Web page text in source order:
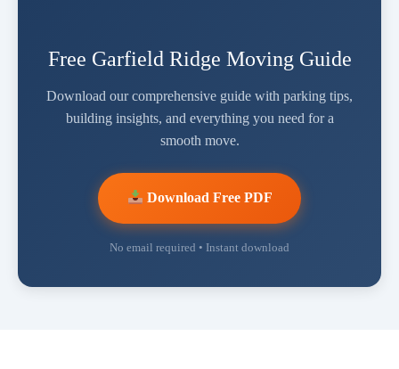
Free Garfield Ridge Moving Guide
Download our comprehensive guide with parking tips,
building insights, and everything you need for a
smooth move.
Download Free PDF
No email required • Instant download